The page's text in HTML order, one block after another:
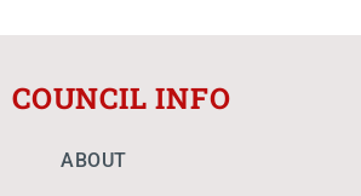
COUNCIL INFO
ABOUT